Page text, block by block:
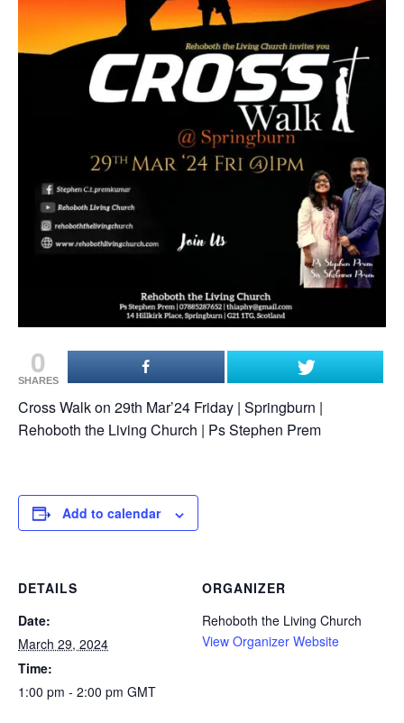
0
SHARES
Cross Walk on 29th Mar’24 Friday | Springburn |
Rehoboth the Living Church | Ps Stephen Prem
Add to calendar
DETAILS
Date:
March 29, 2024
Time:
1:00 pm - 2:00 pm GMT
ORGANIZER
Rehoboth the Living Church
View Organizer Website